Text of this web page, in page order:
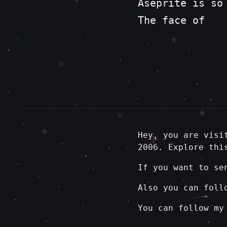
Aseprite is so
The face of
Hey, you are
2006. Explore
If you want to
Also you can
You can follow